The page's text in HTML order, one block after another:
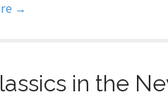
→
in the